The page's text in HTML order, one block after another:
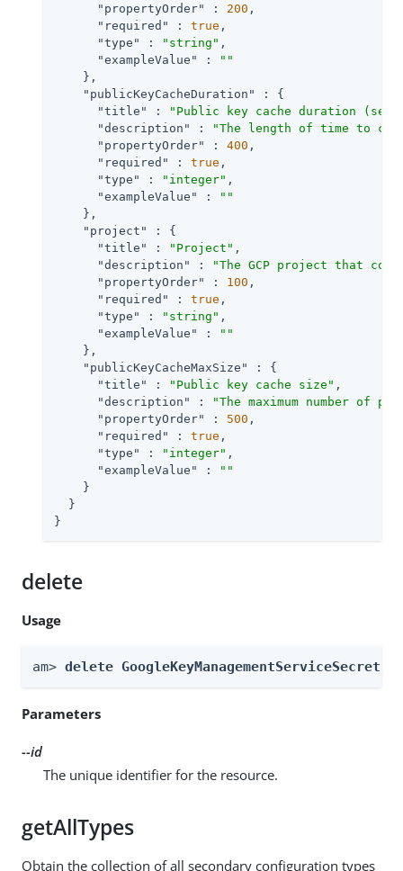
"propertyOrder"
: 200 ,
"required"
: true ,
"type"
: "string" ,
"exampleValue"
:
""
    },
"publicKeyCacheDuration"
: {
"title"
:
"Public key cache duration
"description"
:
"The length of time to
"propertyOrder"
: 400 ,
"required"
: true ,
"type"
: "integer" ,
"exampleValue"
:
""
    },
"project"
: {
"title"
: "Project" ,
"description"
:
"The GCP project that
"propertyOrder"
: 100 ,
"required"
: true ,
"type"
: "string" ,
"exampleValue"
:
""
    },
"publicKeyCacheMaxSize"
: {
"title"
: "Public key cache size" ,
"description"
:
"The maximum number of
"propertyOrder"
: 500 ,
"required"
: true ,
"type"
: "integer" ,
"exampleValue"
:
""
    }
  }
}
delete
Usage
am> delete
Parameters
--id
The unique identifier for the resource.
getAllTypes
Obtain the collection of all secondary configuration types